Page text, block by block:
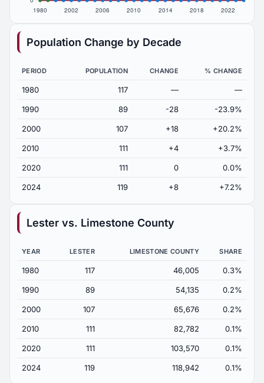
Population Change by Decade
PERIOD POPULATION CHANGE % CHANGE
1980 117 — —
1990 89 -28 -23.9%
2000 107 +18 +20.2%
2010 111 +4 +3.7%
2020 111 0 0.0%
2024 119 +8 +7.2%
Lester vs. Limestone County
YEAR LESTER LIMESTONE COUNTY SHARE
1980 117 46,005 0.3%
1990 89 54,135 0.2%
2000 107 65,676 0.2%
2010 111 82,782 0.1%
2020 111 103,570 0.1%
2024 119 118,942 0.1%